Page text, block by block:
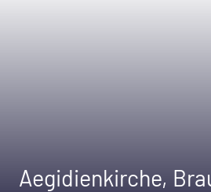
Aegidienkirche,